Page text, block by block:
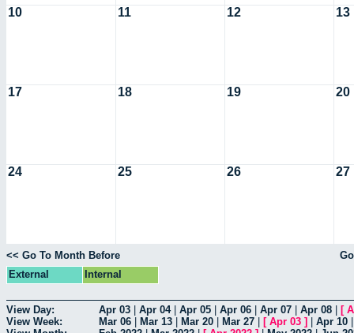
10 11 12 13
17 18 19 20
24 25 26 27
<< Go To Month Before
External
Internal
View Day: Apr 03 Apr 04| Apr 05 Apr 06 Apr 07 Apr 08 [
View Week:
Mar 06 Mar 13 Mar 20 Mar 27 [ Apr 03 ] Apr 10